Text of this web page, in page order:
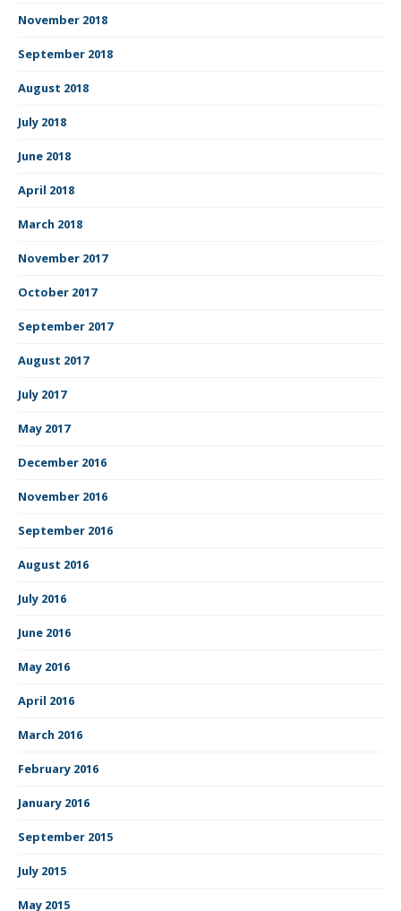
November 2018
September 2018
August 2018
July 2018
June 2018
April 2018
March 2018
November 2017
October 2017
September 2017
August 2017
July 2017
May 2017
December 2016
November 2016
September 2016
August 2016
July 2016
June 2016
May 2016
April 2016
March 2016
February 2016
January 2016
September 2015
July 2015
May 2015